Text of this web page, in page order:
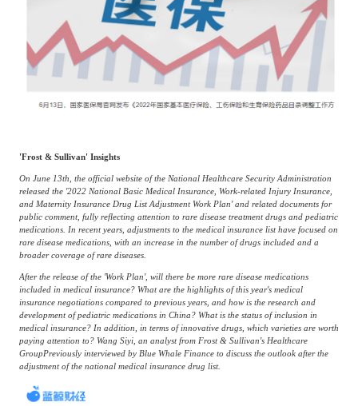
Real Estate & Property Mining & Metals
Beauty & Fashion Big Data & AI
Chain
Advanced Materials
Culture &
Entertainment
Enterprise Services
Cross-Border E-
commerce Trade
Infrastructure
Construction & Utilities
Environmental
Protection & Energy
Strategic Partners
Committee Of Experts
'Frost & Sullivan' Insights
On June 13th, the official website of the National Healthcare Security Administration
released the '2022 National Basic Medical Insurance, Work-related Injury Insurance,
and Maternity Insurance Drug List Adjustment Work Plan' and related documents for
public comment, fully reflecting attention to rare disease treatment drugs and pediatric
medications. In recent years, adjustments to the medical insurance list have focused on
rare disease medications, with an increase in the number of drugs included and a
broader coverage of rare diseases.
After the release of the 'Work Plan', will there be more rare disease medications
included in medical insurance? What are the highlights of this year's medical
insurance negotiations compared to previous years, and how is the research and
development of pediatric medications in China? What is the status of inclusion in
medical insurance? In addition, in terms of innovative drugs, which varieties are worth
paying attention to? Wang Siyi, an analyst from Frost & Sullivan's Healthcare
GroupPreviously interviewed by Blue Whale Finance to discuss the outlook after the
adjustment of the national medical insurance drug list.